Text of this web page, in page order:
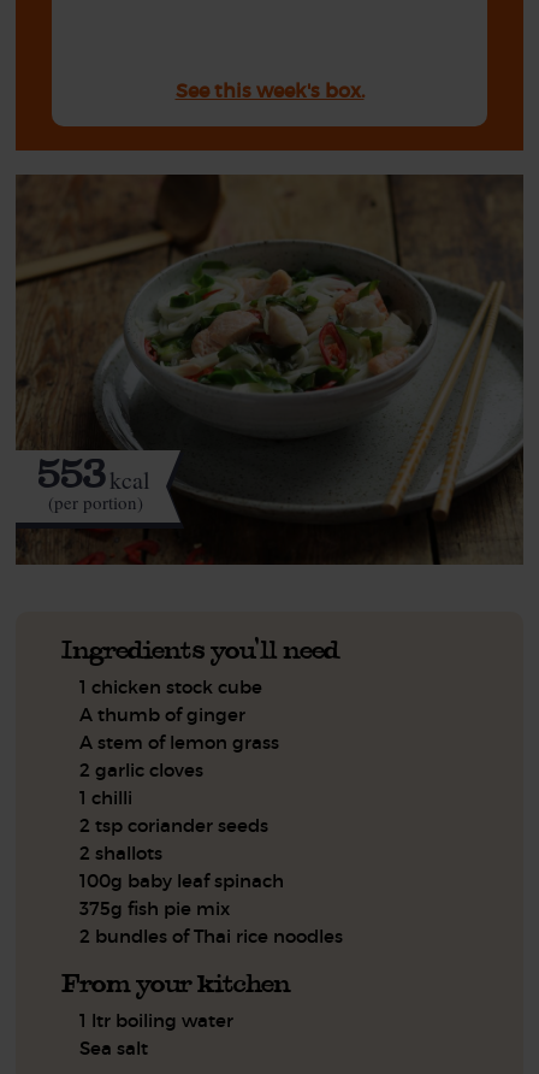
See this week's box.
553kcal
(per portion)
Ingredients you'll need
1 chicken stock cube
A thumb of ginger
A stem of lemon grass
2 garlic cloves
1 chilli
2 tsp coriander seeds
2 shallots
100g baby leaf spinach
375g fish pie mix
2 bundles of Thai rice noodles
From your kitchen
1 ltr boiling water
Sea salt